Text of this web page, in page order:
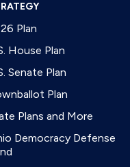
Plan
House Plan
Senate Plan
Plan
Plans and More
Democracy Defense